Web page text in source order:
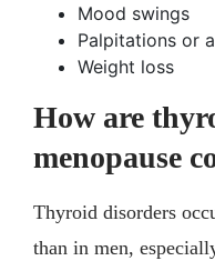
Mood swings
Palpitations or
Weight loss
How are
menopause
Thyroid disorders
than in men,